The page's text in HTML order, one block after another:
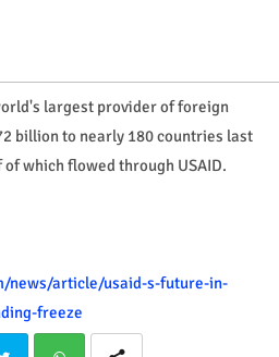
largest provider of foreign
billion to nearly 180 countries last
which flowed through USAID.
news/article/usaid-s-future-in-
freeze